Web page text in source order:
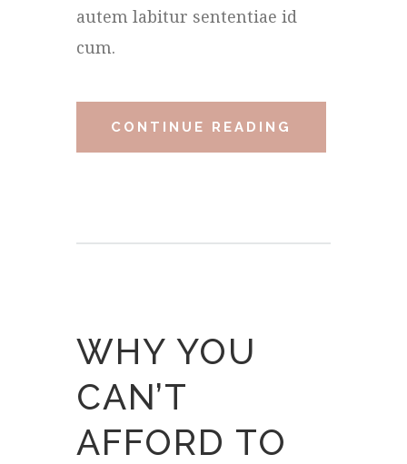
autem labitur sententiae id
cum.
CONTINUE READING
WHY YOU
CAN’T
AFFORD TO